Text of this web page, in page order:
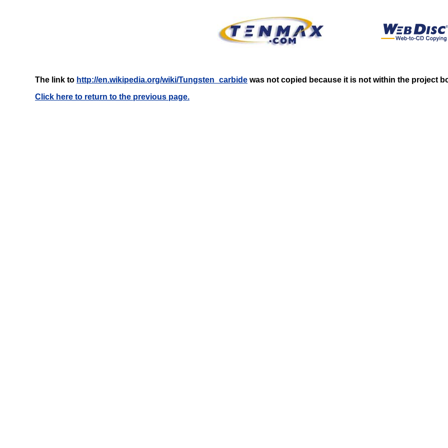
The link to http://en.wikipedia.org/wiki/Tungsten_carbide was not copied because it is not within the project
Click here to return to the previous page.